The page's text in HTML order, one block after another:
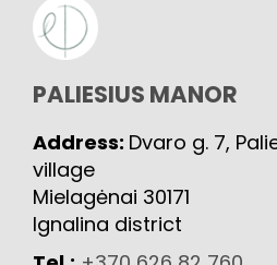
PALIESIUS MANOR
Address: Dvaro g. 7,
village
Mielagėnai 30171
Ignalina district